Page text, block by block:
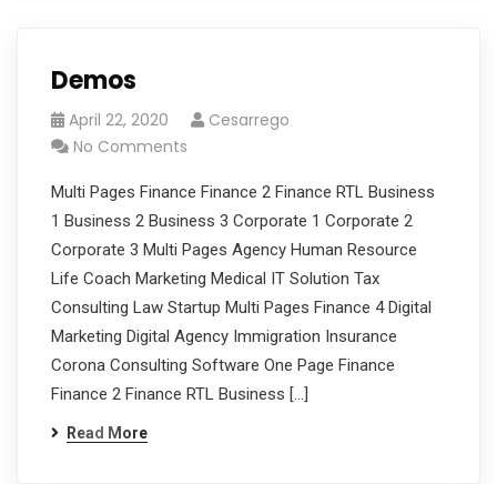
Demos
April 22, 2020
Cesarrego
No Comments
Multi Pages Finance Finance 2 Finance RTL Business
1 Business 2 Business 3 Corporate 1 Corporate 2
Corporate 3 Multi Pages Agency Human Resource
Life Coach Marketing Medical IT Solution Tax
Consulting Law Startup Multi Pages Finance 4 Digital
Marketing Digital Agency Immigration Insurance
Corona Consulting Software One Page Finance
Finance 2 Finance RTL Business […]
Read More